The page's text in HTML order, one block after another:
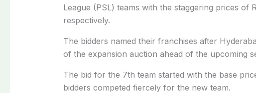
League (PSL) teams with the staggering prices of
respectively.
The bidders named their franchises after
of the expansion auction ahead of the upcoming
The bid for the 7th team started with the base
bidders competed fiercely for the new team.